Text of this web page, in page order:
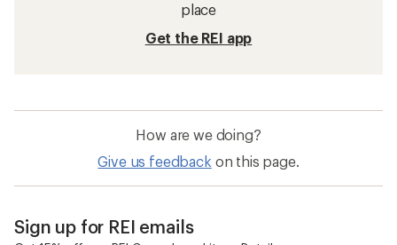
place
Get the REI app
How are we doing?
Give us feedback on this page.
Sign up for REI emails